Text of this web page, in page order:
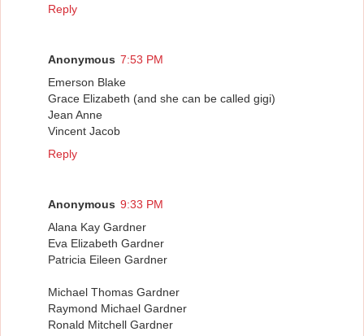
Reply
Anonymous 7:53 PM
Emerson Blake
Grace Elizabeth (and she can be called gigi)
Jean Anne
Vincent Jacob
Reply
Anonymous 9:33 PM
Alana Kay Gardner
Eva Elizabeth Gardner
Patricia Eileen Gardner
Michael Thomas Gardner
Raymond Michael Gardner
Ronald Mitchell Gardner